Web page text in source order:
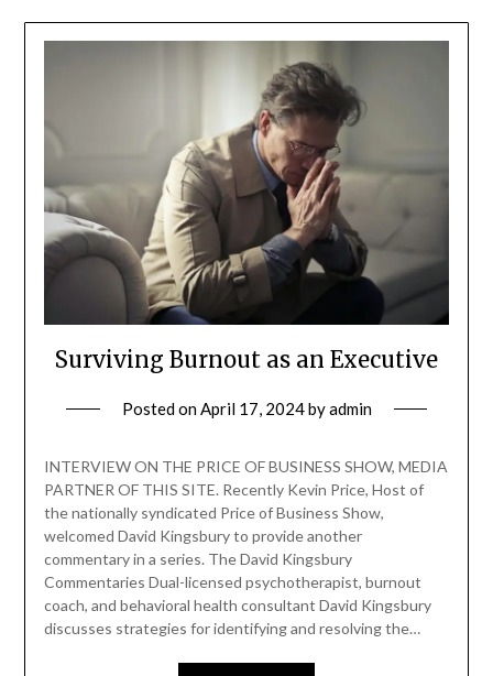
Surviving Burnout as an Executive
Posted onApril 17, 2024byadmin
INTERVIEW ON THE PRICE OF BUSINESS SHOW, MEDIA
PARTNER OF THIS SITE. Recently Kevin Price, Host of
the nationally syndicated Price of Business Show,
welcomed David Kingsbury to provide another
commentary in a series. The David Kingsbury
Commentaries Dual-licensed psychotherapist, burnout
coach, and behavioral health consultant David Kingsbury
discusses strategies for identifying and resolving the…